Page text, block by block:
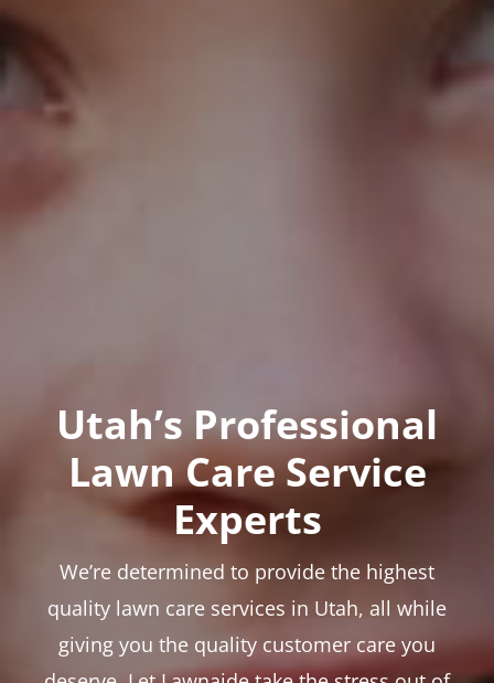
Utah’s Professional
Lawn Care Service
Experts
We’re determined to provide the highest
quality lawn care services in Utah, all while
giving you the quality customer care you